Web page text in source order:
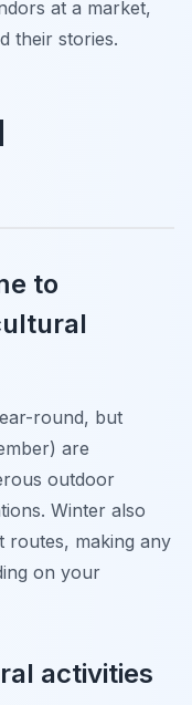
at a market,
their stories.
to
round, but
are
outdoor
Winter also
routes, making any
on your
activities